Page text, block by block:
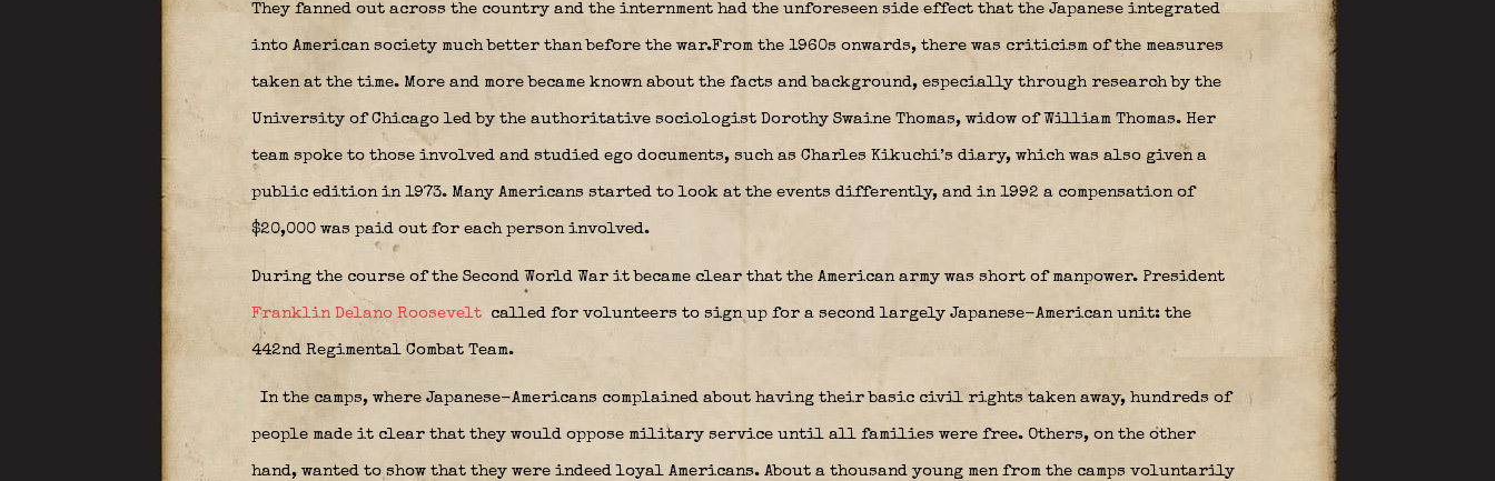
They fanned out across the country and the internment had the unforeseen side effect that the Japanese integrated
into American society much better than before the war.From the 1960s onwards, there was criticism of the measures
taken at the time. More and more became known about the facts and background, especially through research by the
University of Chicago led by the authoritative sociologist Dorothy Swaine Thomas, widow of William Thomas. Her
team spoke to those involved and studied ego documents, such as Charles Kikuchi’s diary, which was also given a
public edition in 1973. Many Americans started to look at the events differently, and in 1992 a compensation of
$20,000 was paid out for each person involved.
During the course of the Second World War it became clear that the American army was short of manpower. President
Franklin Delano Roosevelt called for volunteers to sign up for a second largely Japanese-American unit: the
442nd Regimental Combat Team.
In the camps, where Japanese-Americans complained about having their basic civil rights taken away, hundreds of
people made it clear that they would oppose military service until all families were free. Others, on the other
hand, wanted to show that they were indeed loyal Americans. About a thousand young men from the camps voluntarily